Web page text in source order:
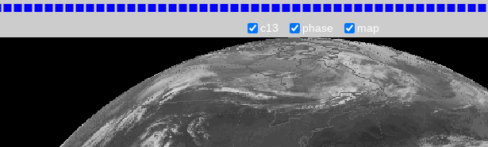
c13 phase map